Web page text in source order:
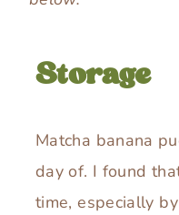
Storage
Matcha banana
day of. I found
time, especially